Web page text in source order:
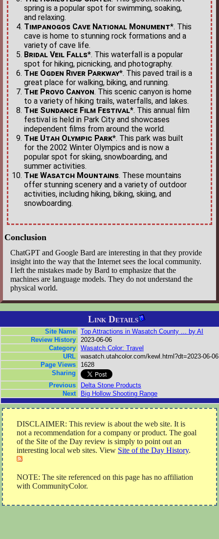
spring is a popular spot for swimming, soaking,
and relaxing.
Timpanogos Cave National Monument*. This
cave is home to stunning rock formations and a
variety of cave life.
Bridal Veil Falls*. This waterfall is a popular
spot for hiking, picnicking, and photography.
The Ogden River Parkway*. This paved trail is a
great place for walking, biking, and running.
The Provo Canyon. This scenic canyon is home
to a variety of hiking trails, waterfalls, and lakes.
The Sundance Film Festival*. This annual film
festival is held in Park City and showcases
independent films from around the world.
The Utah Olympic Park*. This park was built
for the 2002 Winter Olympics and is now a
popular spot for skiing, snowboarding, and
summer activities.
The Wasatch Mountains. These mountains
offer stunning scenery and a variety of outdoor
activities, including hiking, biking, skiing, and
snowboarding.
Conclusion
ChatGPT and Google Bard are interesting in that they provide
insight into the way that the Internet sees the local community.
I left the mistakes made by Bard to emphasize that the
machines are language models. They do not understand the
physical world.
Link Details
Site Name
Top Attractions in Wasatch County ... by AI
Review History
2023-06-06
Category
Wasatch Color: Travel
URL
wasatch.utahcolor.com/kewl.html?dt=2023-06-06
Page Views
1628
Sharing
Previous
Delta Stone Products
Next
Big Hollow Shooting Range
DISCLAIMER: This review is about the web site. It is
not a recommendation for a company or product. The goal
of the Site of the Day review is simply to point out an
interesting local web sites. View Site of the Day History.
NOTE: The site referenced on this page has no affiliation
with CommunityColor.